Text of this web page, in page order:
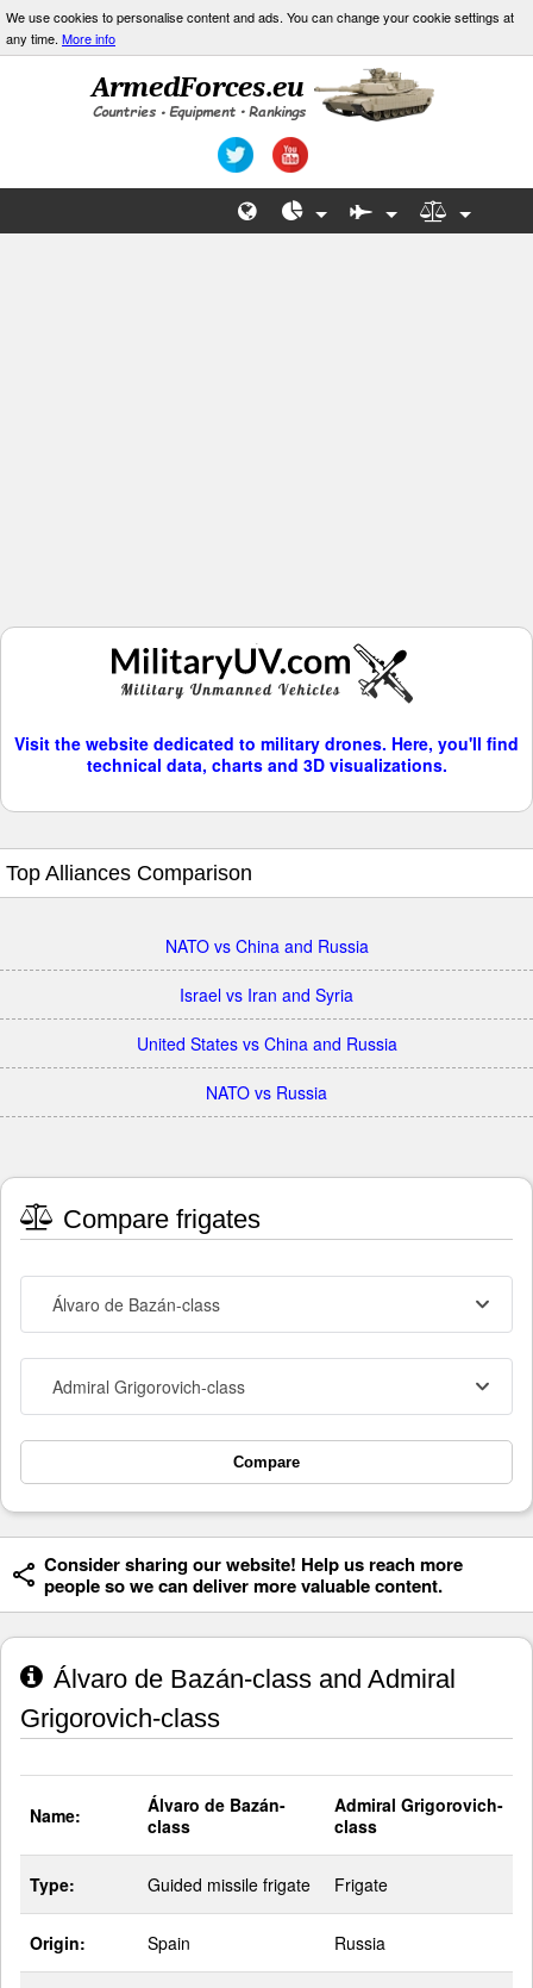
We use cookies to personalise content and ads. You can change your cookie settings at
any time. More info
Visit the website dedicated to military drones. Here, you'll find
technical data, charts and 3D visualizations.
Top Alliances Comparison
NATO vs China and Russia
Israel vs Iran and Syria
United States vs China and Russia
NATO vs Russia
Compare frigates
Álvaro de Bazán-class
Admiral Grigorovich-class
Compare
Consider sharing our website! Help us reach more
people so we can deliver more valuable content.
Álvaro de Bazán-class and Admiral
Grigorovich-class
Name:
Álvaro de Bazán-
class
Admiral Grigorovich-
class
Type: Guided missile frigate Frigate
Origin: Spain Russia